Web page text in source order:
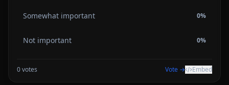
Somewhat important 0%
Not important 0%
0votes Vote → Embed